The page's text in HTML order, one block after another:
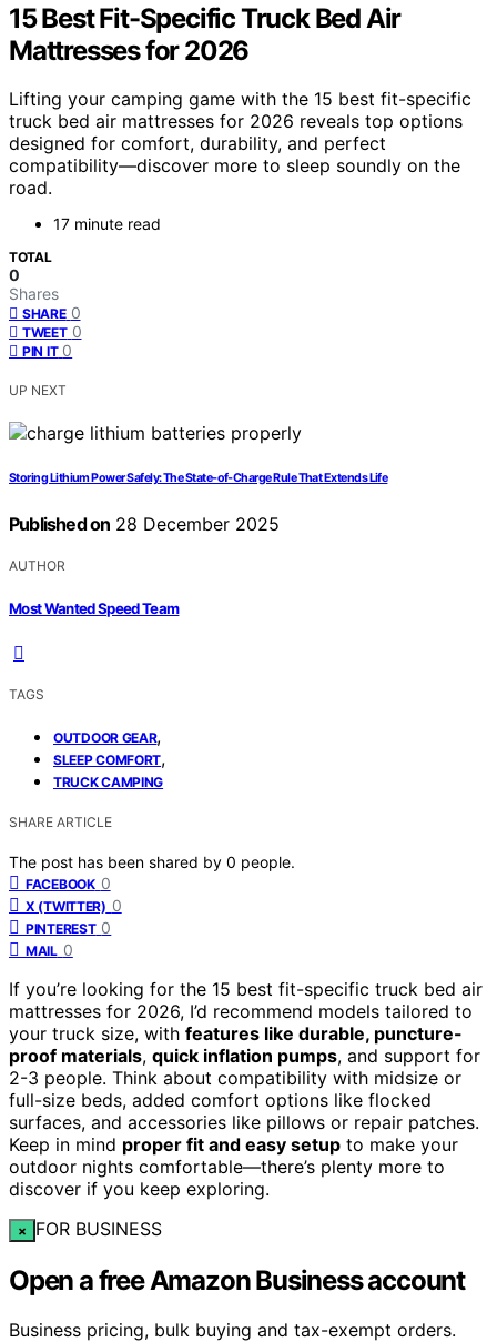
15 Best Fit-Specific Truck Bed Air
Mattresses for 2026
Lifting your camping game with the 15 best fit-specific
truck bed air mattresses for 2026 reveals top options
designed for comfort, durability, and perfect
compatibility—discover more to sleep soundly on the
road.
17 minute read
TOTAL
0
Shares
SHARE 0
TWEET 0
PIN IT 0
UP NEXT
Storing Lithium Power Safely: The State‑of‑Charge Rule That Extends Life
Published on 28 December 2025
AUTHOR
Most Wanted Speed Team
TAGS
OUTDOOR GEAR,
SLEEP COMFORT,
TRUCK CAMPING
SHARE ARTICLE
The post has been shared by 0 people.
FACEBOOK 0
X (TWITTER) 0
PINTEREST 0
MAIL 0
If you’re looking for the 15 best fit-specific truck bed air
mattresses for 2026, I’d recommend models tailored to
your truck size, with features like durable, puncture-
proof materials, quick inflation pumps, and support for
2-3 people. Think about compatibility with midsize or
full-size beds, added comfort options like flocked
surfaces, and accessories like pillows or repair patches.
Keep in mind proper fit and easy setup to make your
outdoor nights comfortable—there’s plenty more to
discover if you keep exploring.
× FOR BUSINESS
Open a free Amazon Business account
Business pricing, bulk buying and tax-exempt orders.